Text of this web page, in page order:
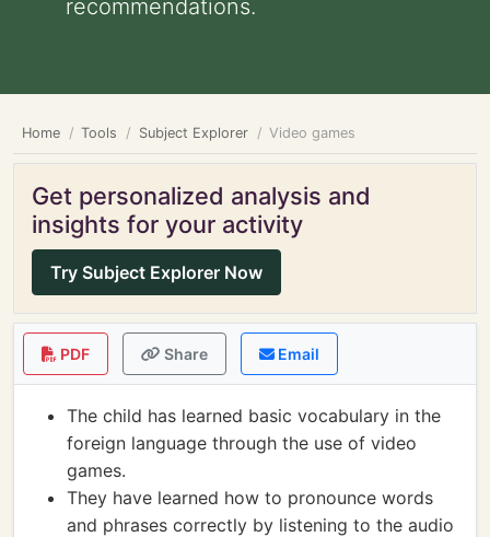
recommendations.
Home Tools Subject Explorer Video games
Get personalized analysis and
insights for your activity
Try Subject Explorer Now
PDF Share Email
The child has learned basic vocabulary in the
foreign language through the use of video
games.
They have learned how to pronounce words
and phrases correctly by listening to the audio